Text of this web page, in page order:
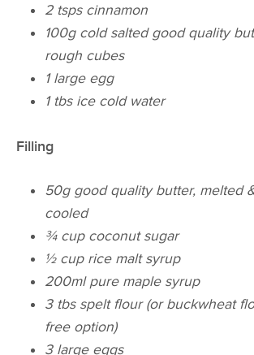
2 tsps cinnamon
100g cold salted good quality
rough cubes
1 large egg
​1 tbs ice cold water
Filling
50g good quality butter, melted
cooled
¾ cup coconut sugar
½ cup rice malt syrup
200ml pure maple syrup
3 tbs spelt flour (or buckwheat
free option)
3 large eggs